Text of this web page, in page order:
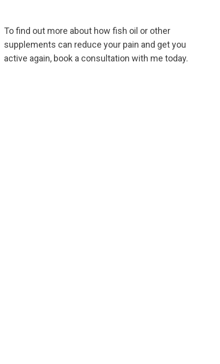
To find out more about how fish oil or other
supplements can reduce your pain and get you
active again, book a consultation with me today.